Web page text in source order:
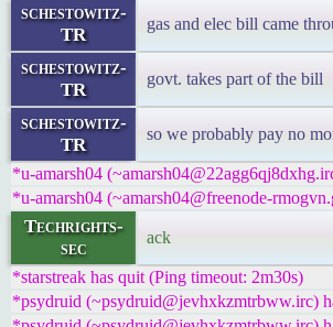
schestowitz-
TR
gas and elec bill came
schestowitz-
TR
govt. takes part of the bill
schestowitz-
TR
so we probably pay no
*u-amarsh04
*u-amarsh04 (~amarsh04@freenode-
Techrights-
sec
ack
*starstreak has quit (Ping timeout: 2m30s)
*psydruid (~psydruid@jevhxkzmtrbww.irc)